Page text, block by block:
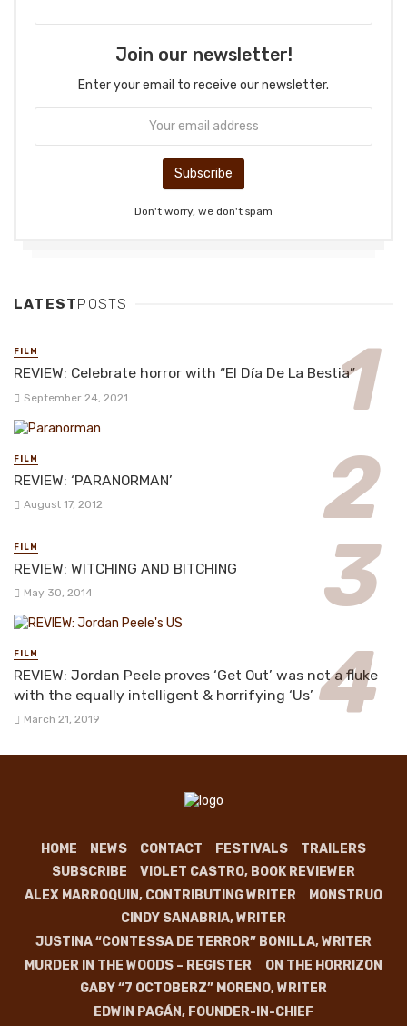
Join our newsletter!
Enter your email to receive our newsletter.
Don't worry, we don't spam
LATEST POSTS
FILM
REVIEW: Celebrate horror with “El Día De La Bestia”
September 24, 2021
FILM
REVIEW: ‘PARANORMAN’
August 17, 2012
FILM
REVIEW: WITCHING AND BITCHING
May 30, 2014
FILM
REVIEW: Jordan Peele proves ‘Get Out’ was not a fluke
with the equally intelligent & horrifying ‘Us’
March 21, 2019
HOME NEWS CONTACT FESTIVALS
TRAILERS
SUBSCRIBE
VIOLET CASTRO, BOOK REVIEWER
ALEX MARROQUIN, CONTRIBUTING WRITER
MONSTRUO
CINDY SANABRIA, WRITER
JUSTINA “CONTESSA DE TERROR” BONILLA, WRITER
MURDER IN THE WOODS – REGISTER
ON THE HORRIZON
GABY “7 OCTOBERZ” MORENO, WRITER
EDWIN PAGÁN, FOUNDER-IN-CHIEF